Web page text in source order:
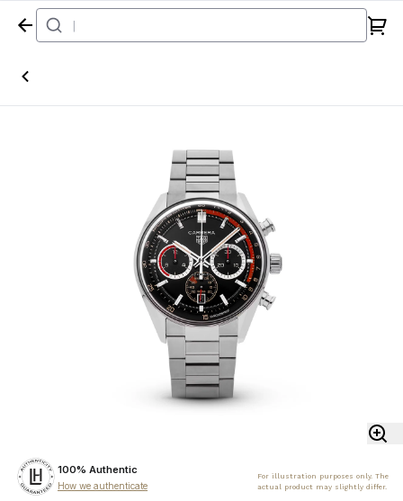
Home
100% Authentic
How we authenticate
For illustration purposes only. The
actual product may slightly differ.